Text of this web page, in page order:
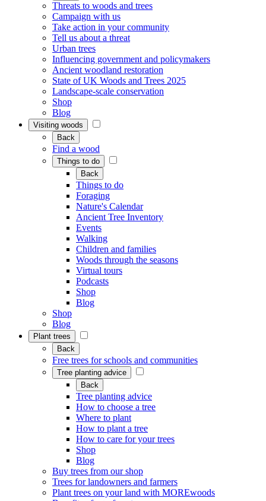
Threats to woods and trees
Campaign with us
Take action in your community
Tell us about a threat
Urban trees
Influencing government and policymakers
Ancient woodland restoration
State of UK Woods and Trees 2025
Landscape-scale conservation
Shop
Blog
Visiting woods
Back
Find a wood
Things to do
Back
Things to do
Foraging
Nature's Calendar
Ancient Tree Inventory
Events
Walking
Children and families
Woods through the seasons
Virtual tours
Podcasts
Shop
Blog
Shop
Blog
Plant trees
Back
Free trees for schools and communities
Tree planting advice
Back
Tree planting advice
How to choose a tree
Where to plant
How to plant a tree
How to care for your trees
Shop
Blog
Buy trees from our shop
Trees for landowners and farmers
Plant trees on your land with MOREwoods